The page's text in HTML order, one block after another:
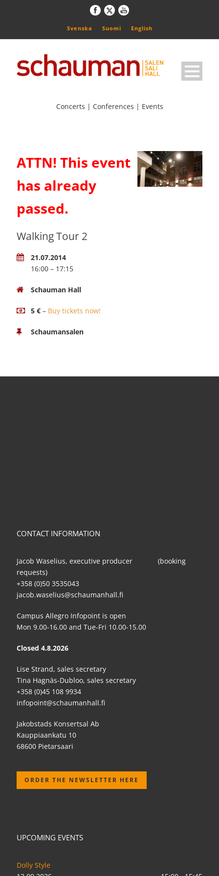
Svenska Suomi English
Concerts | Conferences | Events
ATTN! This event
has already
passed.
Walking Tour 2
21.07.2014
16:00 – 17:15
Schauman Hall
5 € – Buy tickets now!
Schaumansalen
CONTACT INFORMATION
Jacob Waselius, executive producer (booking
requests)
+358 (0)50 3535043
jacob.waselius@schaumanhall.fi
Campus Allegro Infopoint is open
Mon 9.00-16.00 and Tue-Fri 10.00-15.00
Closed 4.8.2026
Lise Strand, sales secretary
Tina Hagnäs-Dubloo, sales secretary
+358 (0)45 108 9934
infopoint@schaumanhall.fi
Jakobstads Konsertsal Ab
Kauppiaankatu 10
68600 Pietarsaari
ORDER THE NEWSLETTER HERE
UPCOMING EVENTS
Dolly Style